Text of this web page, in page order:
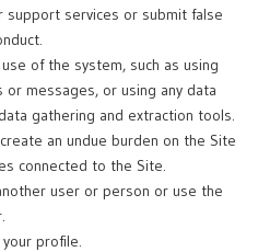
support services or submit false
of the system, such as using
messages, or using any data
gathering and extraction tools.
an undue burden on the Site
connected to the Site.
user or person or use the
profile.